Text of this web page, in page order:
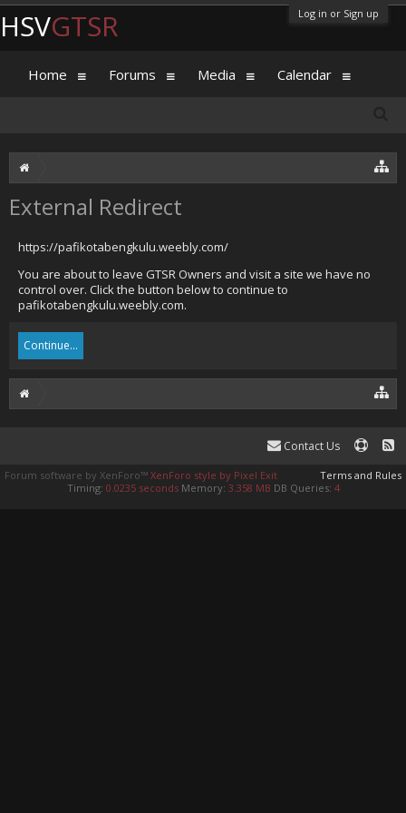
Log in or Sign up
External Redirect
https://pafikotabengkulu.weebly.com/
You are about to leave GTSR Owners and visit a site we have no
control over. Click the button below to continue to
pafikotabengkulu.weebly.com.
Continue...
HSVGTSR
Home Forums Media Calendar
Contact Us
Terms and Rules
Forum software by XenForo™ XenForo style by Pixel Exit
Timing: 0.0235 seconds Memory: 3.358 MB DB Queries: 4